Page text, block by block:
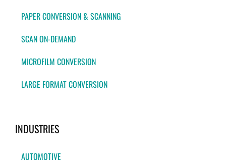
PAPER CONVERSION & SCANNING
SCAN ON-DEMAND
MICROFILM CONVERSION
LARGE FORMAT CONVERSION
INDUSTRIES
AUTOMOTIVE